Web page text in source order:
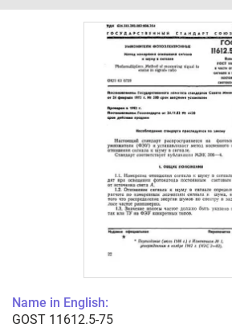
Name in English:
GOST 11612.5-75